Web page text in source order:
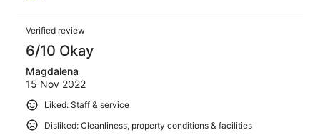
Verified review
6/10 Okay
Magdalena
15 Nov 2022
Liked: Staff & service
Disliked: Cleanliness, property conditions & facilities